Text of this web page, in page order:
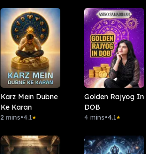
Karz Mein Dubne
Ke Karan
2 mins•4.1★
Golden Rajyog In
DOB
4 mins•4.1★